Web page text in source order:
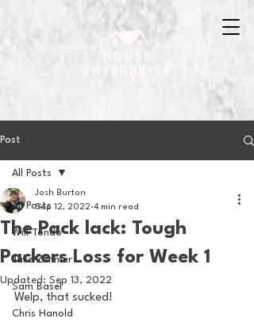
Post
All Posts
Will Tondo
Jake Zimmer
Sam Basel
Chris Hanold
All Posts
The Pack lack: Tough
Packers Loss for Week 1
Josh Burton
Sep 12, 2022 4 min read
Updated: Sep 13, 2022
Welp, that sucked!